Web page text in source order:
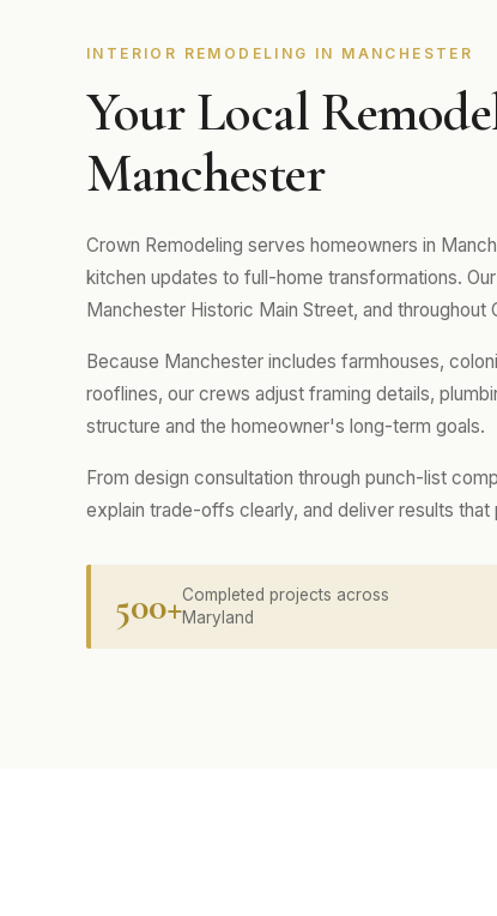
INTERIOR REMODELING IN MANCHESTER
Your Local
Manchester
Crown Remodeling serves homeowners in
kitchen updates to full-home transformations.
Manchester Historic Main Street, and throughout
Because Manchester includes farmhouses,
rooflines, our crews adjust framing details,
structure and the homeowner's long-term goals.
From design consultation through punch-list
explain trade-offs clearly, and deliver results
500+Completed projects across
Maryland